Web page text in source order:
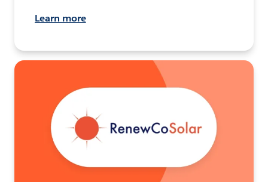
Learn more